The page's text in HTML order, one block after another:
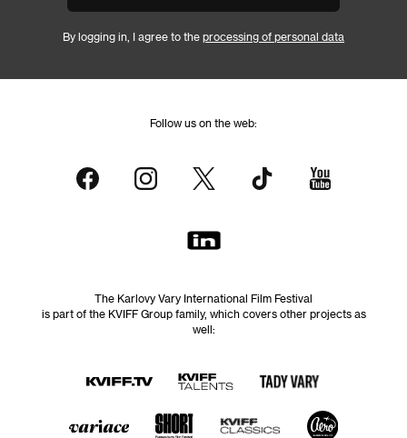
By logging in, I agree to the processing of personal data
Follow us on the web:
The Karlovy Vary International Film Festival
is part of the KVIFF Group family, which covers other projects as
well: